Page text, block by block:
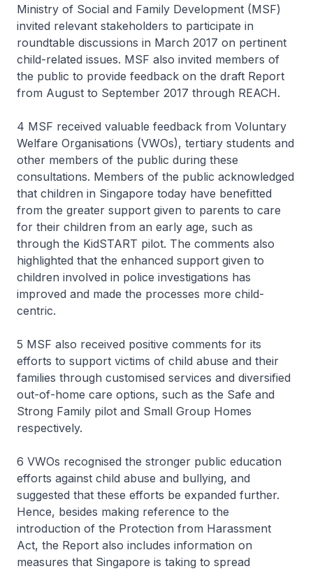
Ministry of Social and Family Development (MSF)
invited relevant stakeholders to participate in
roundtable discussions in March 2017 on pertinent
child-related issues. MSF also invited members of
the public to provide feedback on the draft Report
from August to September 2017 through REACH.
4 MSF received valuable feedback from Voluntary
Welfare Organisations (VWOs), tertiary students and
other members of the public during these
consultations. Members of the public acknowledged
that children in Singapore today have benefitted
from the greater support given to parents to care
for their children from an early age, such as
through the KidSTART pilot. The comments also
highlighted that the enhanced support given to
children involved in police investigations has
improved and made the processes more child-
centric.
5 MSF also received positive comments for its
efforts to support victims of child abuse and their
families through customised services and diversified
out-of-home care options, such as the Safe and
Strong Family pilot and Small Group Homes
respectively.
6 VWOs recognised the stronger public education
efforts against child abuse and bullying, and
suggested that these efforts be expanded further.
Hence, besides making reference to the
introduction of the Protection from Harassment
Act, the Report also includes information on
measures that Singapore is taking to spread